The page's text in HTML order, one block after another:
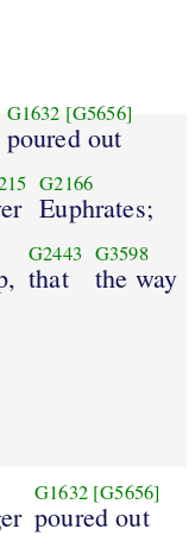
G1632 [G5656]
poured out
G2166
Euphrates;
G2443
that
G3598
the way
G1632 [G5656]
poured out